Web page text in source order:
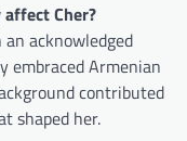
Cher?
an acknowledged
Armenian
contributed
shaped her.